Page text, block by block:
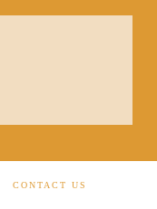
CONTACT US